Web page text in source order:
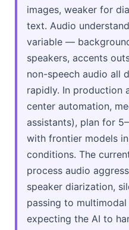
images, weaker for
text. Audio
variable —
speakers, accents
non-speech audio all
rapidly. In production
center automation,
assistants), plan for
with frontier models
conditions. The
process audio
speaker diarization,
passing to
expecting the AI to